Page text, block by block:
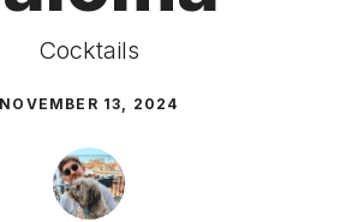
Cocktails
NOVEMBER 13, 2024